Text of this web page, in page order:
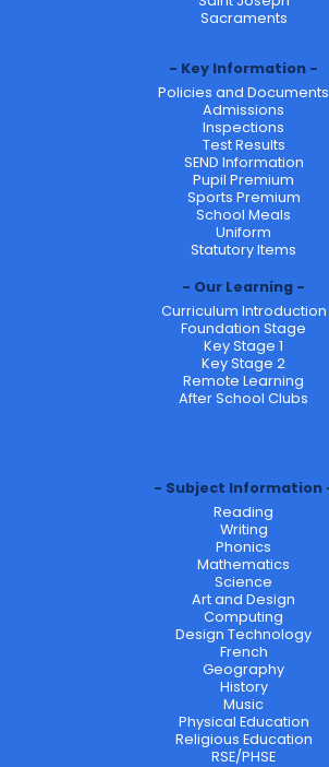
Sacraments
Key Information
Policies and Documents
Admissions
Inspections
Test Results
SEND Information
Pupil Premium
Sports Premium
School Meals
Uniform
Statutory Items
Our Learning
Curriculum Introduction
Foundation Stage
Key Stage 1
Key Stage 2
Remote Learning
After School Clubs
Subject Information
Reading
Writing
Phonics
Mathematics
Science
Art and Design
Computing
Design Technology
French
Geography
History
Music
Physical Education
Religious Education
RSE/PHSE